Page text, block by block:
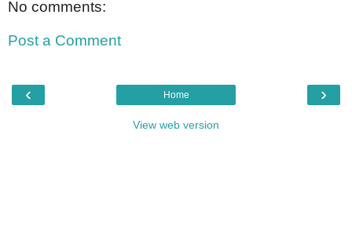
No comments:
Post a Comment
‹ ›
Home
View web version